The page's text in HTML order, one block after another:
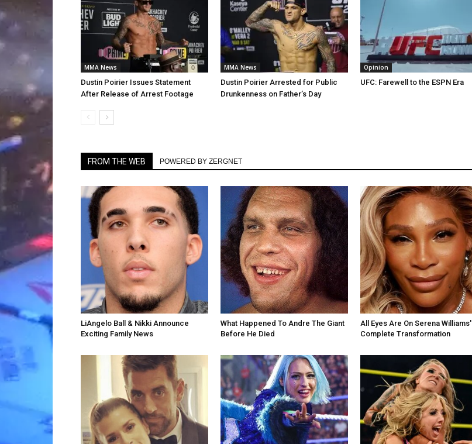
MMA News
Dustin Poirier Issues Statement
After Release of Arrest Footage
MMA News
Dustin Poirier Arrested for Public
Drunkenness on Father’s Day
Opinion
UFC: Farewell to the ESPN Era
FROM THE WEB POWERED BY ZERGNET
LiAngelo Ball & Nikki Announce
Exciting Family News
What Happened To Andre The Giant
Before He Died
All Eyes Are On Serena Williams'
Complete Transformation